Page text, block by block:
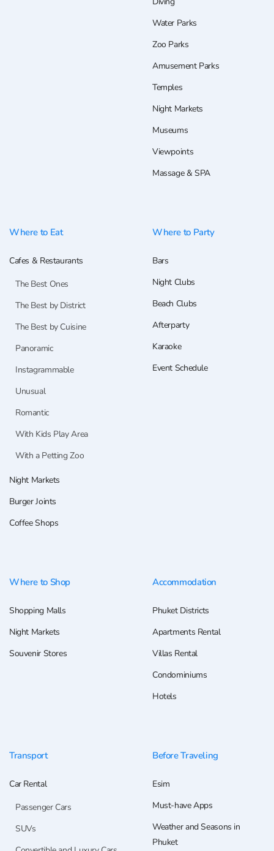
Water Parks
Zoo Parks
Amusement Parks
Temples
Night Markets
Museums
Viewpoints
Massage & SPA
Where to Eat
Cafes & Restaurants
The Best Ones
The Best by District
The Best by Cuisine
Panoramic
Instagrammable
Unusual
Romantic
With Kids Play Area
With a Petting Zoo
Night Markets
Burger Joints
Coffee Shops
Where to Party
Bars
Night Clubs
Beach Clubs
Afterparty
Karaoke
Event Schedule
Where to Shop
Shopping Malls
Night Markets
Souvenir Stores
Accommodation
Phuket Districts
Apartments Rental
Villas Rental
Condominiums
Hotels
Transport
Car Rental
Passenger Cars
SUVs
Before Traveling
Esim
Must-have Apps
Weather and Seasons in
Phuket